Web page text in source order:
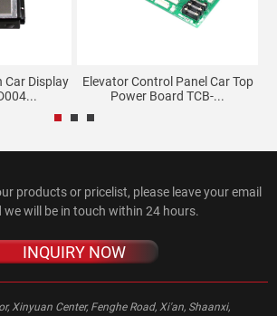
Car Display
Elevator Control Panel Car Top
Power Board TCB-...
products or pricelist, please leave your email
we will be in touch within 24 hours.
INQUIRY NOW
Xinyuan Center, Fenghe Road, Xi'an, Shaanxi,